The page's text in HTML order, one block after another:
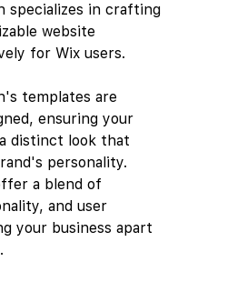
specializes in crafting
website
for Wix users.
templates are
ensuring your
distinct look that
personality.
a blend of
and user
your business apart